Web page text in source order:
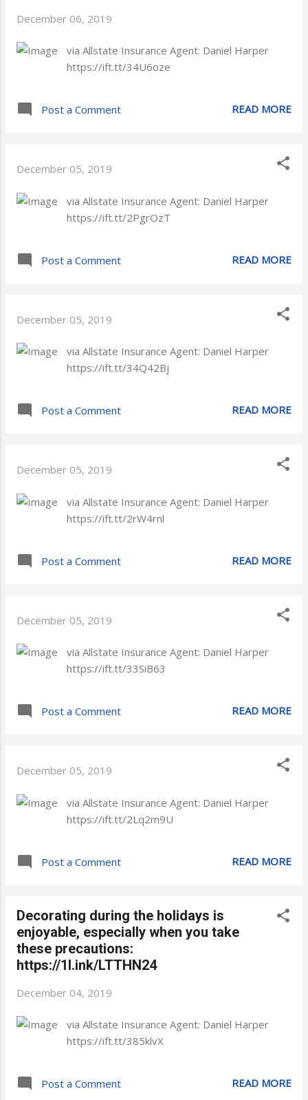
December 06, 2019
via Allstate Insurance Agent: Daniel Harper
https://ift.tt/34U6oze
Post a Comment READ MORE
December 05, 2019
via Allstate Insurance Agent: Daniel Harper
https://ift.tt/2PgrOzT
Post a Comment READ MORE
December 05, 2019
via Allstate Insurance Agent: Daniel Harper
https://ift.tt/34Q42Bj
Post a Comment READ MORE
December 05, 2019
via Allstate Insurance Agent: Daniel Harper
https://ift.tt/2rW4rnl
Post a Comment READ MORE
December 05, 2019
via Allstate Insurance Agent: Daniel Harper
https://ift.tt/33SiB63
Post a Comment READ MORE
December 05, 2019
via Allstate Insurance Agent: Daniel Harper
https://ift.tt/2Lq2m9U
Post a Comment READ MORE
Decorating during the holidays is
enjoyable, especially when you take
these precautions:
https://1l.ink/LTTHN24
December 04, 2019
via Allstate Insurance Agent: Daniel Harper
https://ift.tt/385klvX
Post a Comment READ MORE